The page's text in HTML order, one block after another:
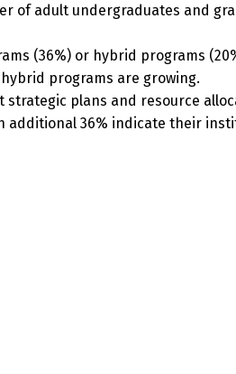
of adult undergraduates and
(36%) or hybrid programs
programs are growing.
plans and resource
additional 36% indicate their